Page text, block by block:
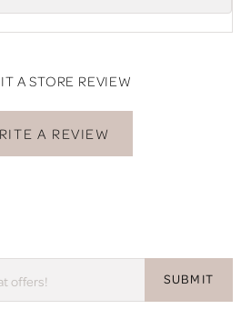
A STORE REVIEW
A REVIEW
SUBMIT